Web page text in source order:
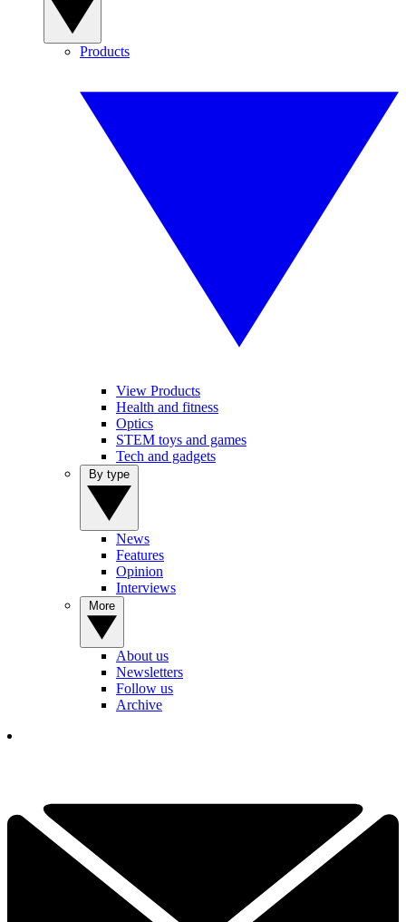
Products
View Products
Health and fitness
Optics
STEM toys and games
Tech and gadgets
News
Features
Opinion
Interviews
About us
Newsletters
Follow us
Archive